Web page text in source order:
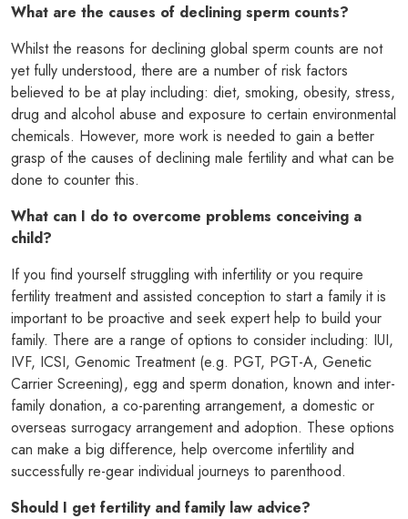
What are the causes of declining sperm counts?
Whilst the reasons for declining global sperm counts are not
yet fully understood, there are a number of risk factors
believed to be at play including: diet, smoking, obesity, stress,
drug and alcohol abuse and exposure to certain environmental
chemicals. However, more work is needed to gain a better
grasp of the causes of declining male fertility and what can be
done to counter this.
What can I do to overcome problems conceiving a
child?
If you find yourself struggling with infertility or you require
fertility treatment and assisted conception to start a family it is
important to be proactive and seek expert help to build your
family. There are a range of options to consider including: IUI,
IVF, ICSI, Genomic Treatment (e.g. PGT, PGT-A, Genetic
Carrier Screening), egg and sperm donation, known and inter-
family donation, a co-parenting arrangement, a domestic or
overseas surrogacy arrangement and adoption. These options
can make a big difference, help overcome infertility and
successfully re-gear individual journeys to parenthood.
Should I get fertility and family law advice?